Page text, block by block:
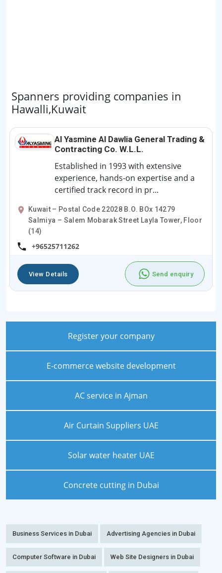
Spanners providing companies in
Hawalli,Kuwait
Al Yasmine Al Dawlia General Trading &
Contracting Co. W.L.L.
Established in 1993 with extensive
experience, hands-on expertise and a
certified track record in pr...
Kuwait – Postal Code 22028 B.O. BOx 14279
Salmiya – Salem Mobarak Street Layla Tower, Floor
(14)
+96525711262
View Details Send enquiry
Register your company
E-commerce website development
AC service in Ajman
Air Curtain Suppliers UAE
Solar water heater UAE
Concrete cutting in Dubai
Business Services in Dubai Advertising Agencies in Dubai
Computer Software in Dubai Web Site Designers in Dubai